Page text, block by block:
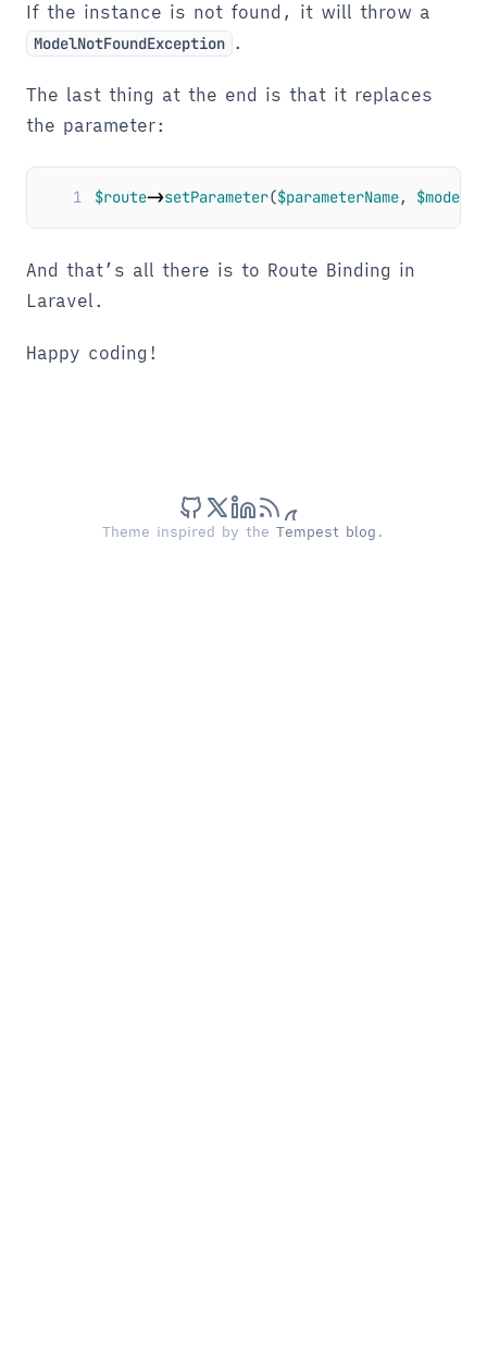
If the instance is not found, it will throw a
ModelNotFoundException .
The last thing at the end is that it replaces
the parameter:
1 $route->setParameter($parameterName, $model
And that’s all there is to Route Binding in
Laravel.
Happy coding!
Theme inspired by the Tempest blog .